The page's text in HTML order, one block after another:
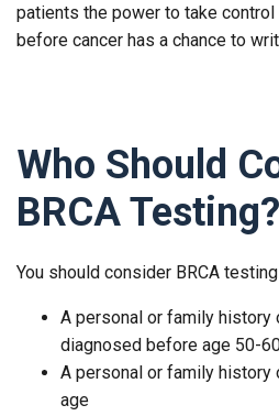
patients the power to take
before cancer has a chance to
Who Should
BRCA Testing?
You should consider BRCA
A personal or family history
diagnosed before age 50-
A personal or family history
age